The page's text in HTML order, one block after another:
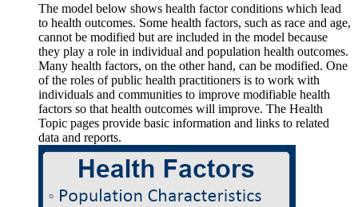
The model below shows health factor conditions which lead
to health outcomes. Some health factors, such as race and age,
cannot be modified but are included in the model because
they play a role in individual and population health outcomes.
Many health factors, on the other hand, can be modified. One
of the roles of public health practitioners is to work with
individuals and communities to improve modifiable health
factors so that health outcomes will improve. The Health
Topic pages provide basic information and links to related
data and reports.